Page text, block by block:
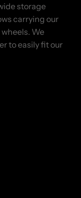
storage
carrying our
We
to easily fit our